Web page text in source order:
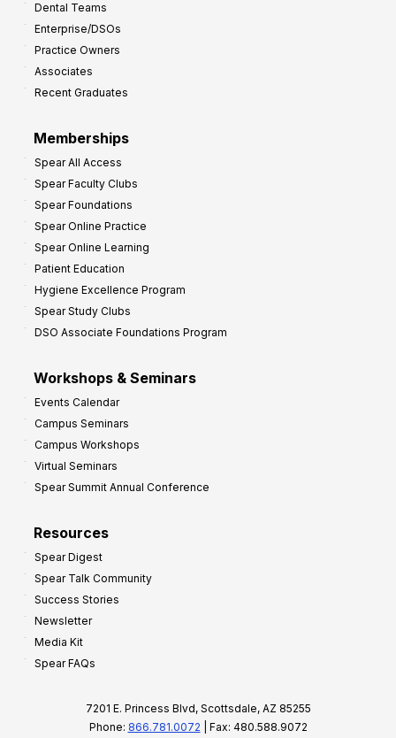
Dental Teams
Enterprise/DSOs
Practice Owners
Associates
Recent Graduates
Memberships
Spear All Access
Spear Faculty Clubs
Spear Foundations
Spear Online Practice
Spear Online Learning
Patient Education
Hygiene Excellence Program
Spear Study Clubs
DSO Associate Foundations Program
Workshops & Seminars
Events Calendar
Campus Seminars
Campus Workshops
Virtual Seminars
Spear Summit Annual Conference
Resources
Spear Digest
Spear Talk Community
Success Stories
Newsletter
Media Kit
Spear FAQs
7201 E. Princess Blvd, Scottsdale, AZ 85255
Phone: 866.781.0072 | Fax: 480.588.9072